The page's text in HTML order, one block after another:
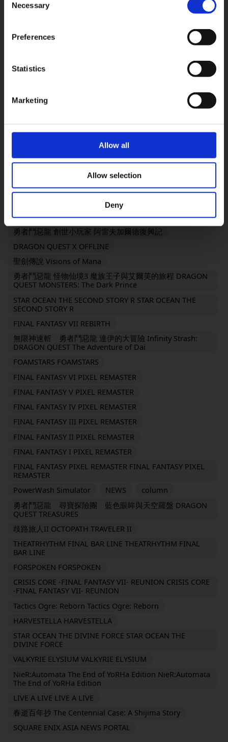
Selection
Necessary
Preferences
Statistics
Marketing
Allow all
Allow selection
Deny
奇異人生：重逢
歧路旅人0
FINAL FANTASY VII REMAKE INTERGRADE
SaGa Frontier 2 Remastered
TRIANGLE STRATEGY
復活邪神2 七英雄的復仇
FANTASIAN Neo Dimension
勇者鬥惡龍III HD-2D Remake
勇者鬥惡龍I & II HD-2D Remake
奇異人生：雙重曝光
歧路旅人 OCTOPATH TRAVELER
KINGDOM HEARTS III + Re Mind（DLC）
靈視異聞 FILE23 本所七大不可思議
勇者鬥惡龍 創世小玩家２ 破壞神席德與空蕩島
勇者鬥惡龍 創世小玩家 阿雷夫加爾德復興記
DRAGON QUEST X OFFLINE
聖劍傳說 Visions of Mana
勇者鬥惡龍 怪物仙境3 魔族王子與艾爾芙的旅程 DRAGON
QUEST MONSTERS: The Dark Prince
STAR OCEAN THE SECOND STORY R STAR OCEAN THE
SECOND STORY R
FINAL FANTASY VII REBIRTH
無限神速斬 勇者鬥惡龍 達伊的大冒險 Infinity Strash:
DRAGON QUEST The Adventure of Dai
FOAMSTARS FOAMSTARS
FINAL FANTASY VI PIXEL REMASTER
FINAL FANTASY V PIXEL REMASTER
FINAL FANTASY IV PIXEL REMASTER
FINAL FANTASY III PIXEL REMASTER
FINAL FANTASY II PIXEL REMASTER
FINAL FANTASY I PIXEL REMASTER
FINAL FANTASY PIXEL REMASTER FINAL FANTASY PIXEL
REMASTER
PowerWash Simulator
NEWS
column
勇者鬥惡龍 尋寶探險團 藍色眼眸與天空羅盤 DRAGON
QUEST TREASURES
歧路旅人II OCTOPATH TRAVELER II
THEATRHYTHM FINAL BAR LINE THEATRHYTHM FINAL
BAR LINE
FORSPOKEN FORSPOKEN
CRISIS CORE -FINAL FANTASY VII- REUNION CRISIS CORE
-FINAL FANTASY VII- REUNION
Tactics Ogre: Reborn Tactics Ogre: Reborn
HARVESTELLA HARVESTELLA
STAR OCEAN THE DIVINE FORCE STAR OCEAN THE
DIVINE FORCE
VALKYRIE ELYSIUM VALKYRIE ELYSIUM
NieR:Automata The End of YoRHa Edition NieR:Automata
The End of YoRHa Edition
LIVE A LIVE LIVE A LIVE
春逝百年抄 The Centennial Case: A Shijima Story
SQUARE ENIX ASIA NEWS PORTAL